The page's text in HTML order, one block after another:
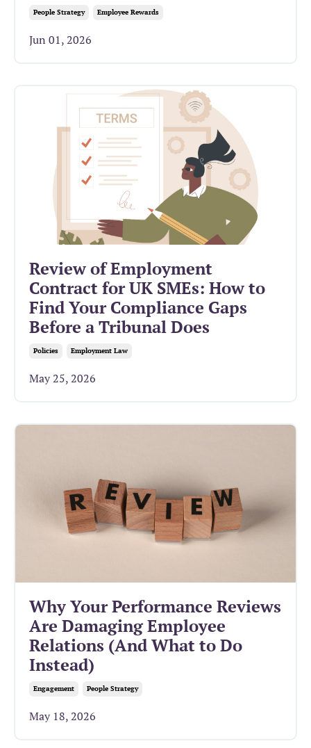
People Strategy Employee Rewards
Jun 01, 2026
Review of Employment
Contract for UK SMEs: How to
Find Your Compliance Gaps
Before a Tribunal Does
Policies Employment Law
May 25, 2026
Why Your Performance Reviews
Are Damaging Employee
Relations (And What to Do
Instead)
Engagement People Strategy
May 18, 2026